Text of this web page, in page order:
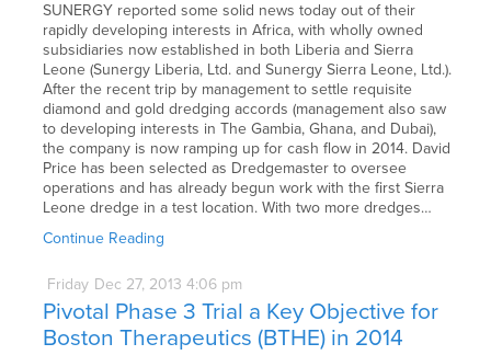
SUNERGY reported some solid news today out of their
rapidly developing interests in Africa, with wholly owned
subsidiaries now established in both Liberia and Sierra
Leone (Sunergy Liberia, Ltd. and Sunergy Sierra Leone, Ltd.).
After the recent trip by management to settle requisite
diamond and gold dredging accords (management also saw
to developing interests in The Gambia, Ghana, and Dubai),
the company is now ramping up for cash flow in 2014. David
Price has been selected as Dredgemaster to oversee
operations and has already begun work with the first Sierra
Leone dredge in a test location. With two more dredges…
Continue Reading
Friday Dec 27, 2013 4:06 pm
Pivotal Phase 3 Trial a Key Objective for
Boston Therapeutics (BTHE) in 2014